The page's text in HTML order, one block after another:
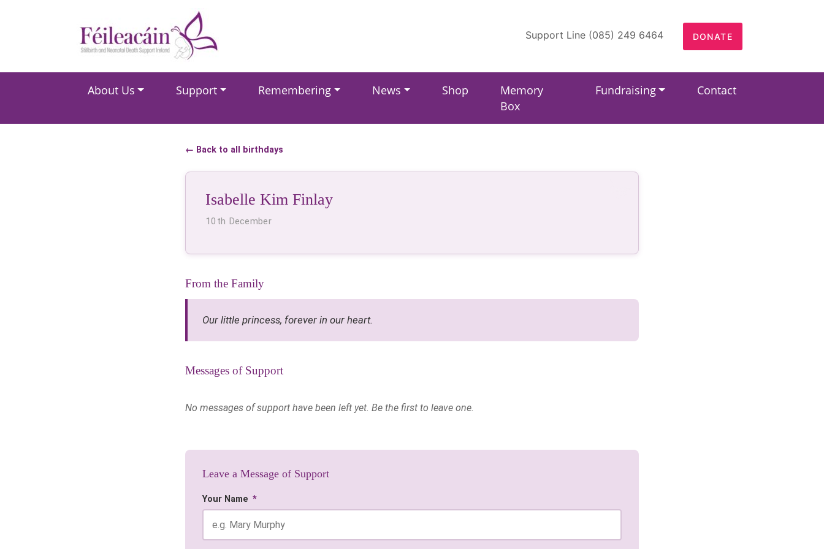
Main Navigation Support Line (085) 249 6464 DONATE
About Us Support Remembering News Shop
Memory
Box
Fundraising Contact
← Back to all birthdays
Isabelle Kim Finlay
10th December
From the Family
Our little princess, forever in our heart.
Messages of Support
No messages of support have been left yet. Be the first to leave one.
Leave a Message of Support
Your Name *